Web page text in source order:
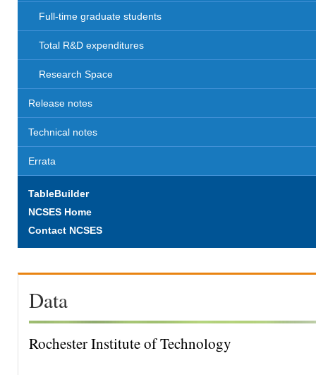
Full-time graduate students
Total R&D expenditures
Research Space
Release notes
Technical notes
Errata
TableBuilder
NCSES Home
Contact NCSES
Data
Rochester Institute of Technology